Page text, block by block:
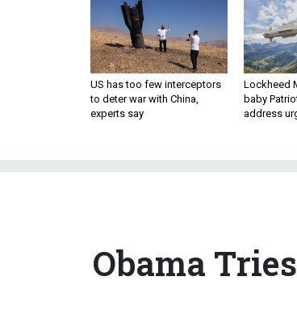
US has too few interceptors
to deter war with China,
experts say
Lockheed
baby
address
Obama